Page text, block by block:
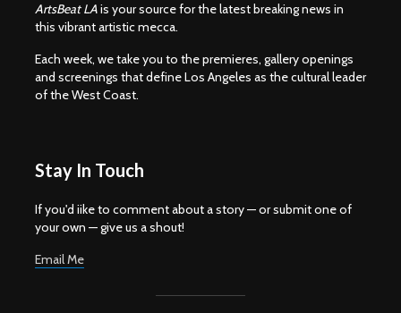
ArtsBeat LAis your source for the latest breaking news in
this vibrant artistic mecca.
Each week, we take you to the premieres, gallery openings
and screenings that define Los Angeles as the cultural leader
of the West Coast.
Stay In Touch
If you'd iike to comment about a story — or submit one of
your own — give us a shout!
Email Me